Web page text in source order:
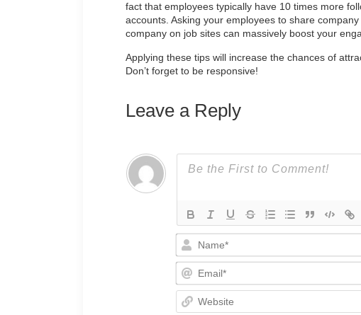
fact that employees typically have 10 times more
accounts. Asking your employees to share
company on job sites can massively boost your
Applying these tips will increase the chances of
Don’t forget to be responsive!
Leave a Reply